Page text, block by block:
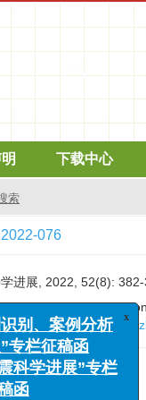
下载中心
索
076
进展, 2022, 52(8): 382-
seismic sources on
387. DOI:10.19987/
测识别、案例分析
理”专栏征稿函
震科学进展”专栏
征稿函